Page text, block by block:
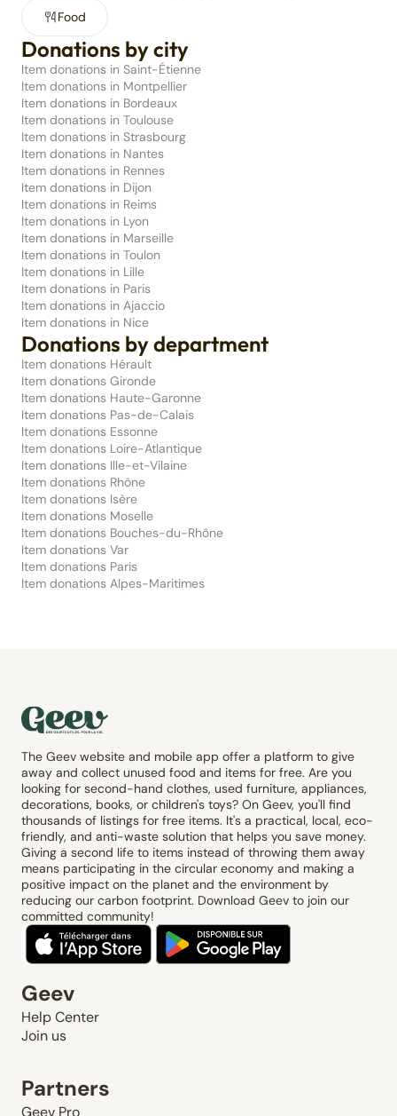
Food
Donations by city
Item donations in Saint-Étienne
Item donations in Montpellier
Item donations in Bordeaux
Item donations in Toulouse
Item donations in Strasbourg
Item donations in Nantes
Item donations in Rennes
Item donations in Dijon
Item donations in Reims
Item donations in Lyon
Item donations in Marseille
Item donations in Toulon
Item donations in Lille
Item donations in Paris
Item donations in Ajaccio
Item donations in Nice
Donations by department
Item donations Hérault
Item donations Gironde
Item donations Haute-Garonne
Item donations Pas-de-Calais
Item donations Essonne
Item donations Loire-Atlantique
Item donations Ille-et-Vilaine
Item donations Rhône
Item donations Isère
Item donations Moselle
Item donations Bouches-du-Rhône
Item donations Var
Item donations Paris
Item donations Alpes-Maritimes
The Geev website and mobile app offer a platform to give
away and collect unused food and items for free. Are you
looking for second-hand clothes, used furniture, appliances,
decorations, books, or children's toys? On Geev, you'll find
thousands of listings for free items. It's a practical, local, eco-
friendly, and anti-waste solution that helps you save money.
Giving a second life to items instead of throwing them away
means participating in the circular economy and making a
positive impact on the planet and the environment by
reducing our carbon footprint. Download Geev to join our
committed community!
Geev
Help Center
Join us
Partners
Geev Pro